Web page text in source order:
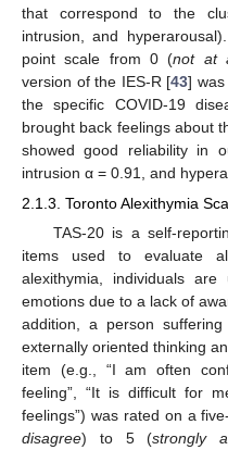
that correspond to the
intrusion, and
point scale from 0 (not at
version of the IES-R [43]
the specific COVID-19
brought back feelings about
showed good reliability in
intrusion α = 0.91, and
2.1.3. Toronto Alexithymia
TAS-20 is a self-
items used to evaluate
alexithymia, individuals
emotions due to a lack of
addition, a person
externally oriented thinking
item (e.g., “I am often
feeling”, “It is difficult for
feelings”) was rated on a
disagree) to 5 (strongly